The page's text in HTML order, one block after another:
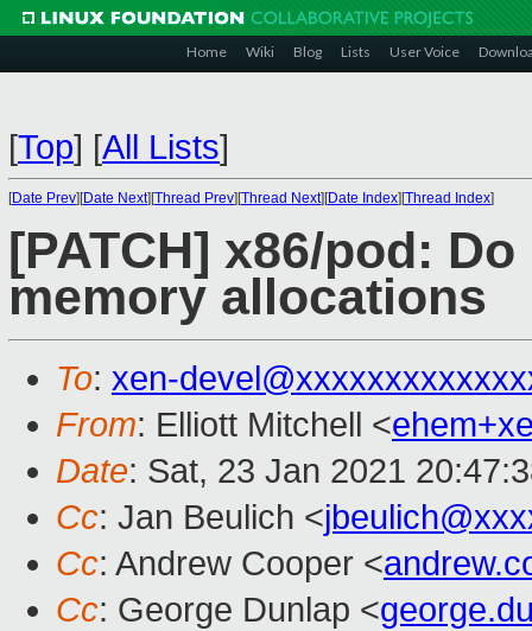
Home Wiki Blog Lists User Voice
[Top] [All Lists]
[Date Prev][Date Next][Thread Prev][Thread Next][Date Index][Thread Index]
[PATCH] x86/pod:
memory allocations
To: xen-
From: Elliott Mitchell <
Date: Sat, 23 Jan 2021
Cc: Jan Beulich <
Cc: Andrew Cooper <
Cc: George Dunlap <